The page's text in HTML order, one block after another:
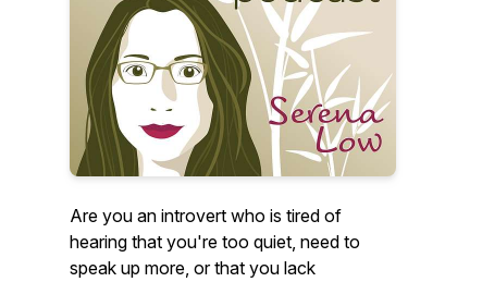
Are you an introvert who is tired of
hearing that you're too quiet, need to
speak up more, or that you lack